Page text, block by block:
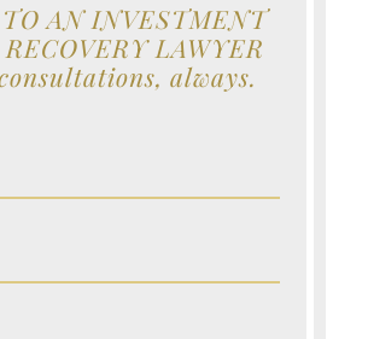
AN INVESTMENT
RECOVERY LAWYER
always.
(Required)
(Required)
(Required)